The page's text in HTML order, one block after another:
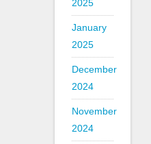
2025
January
2025
December
2024
November
2024